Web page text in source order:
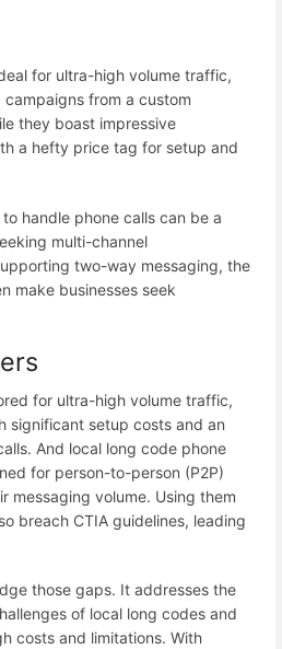
for ultra-high volume traffic,
from a custom
they boast impressive
a hefty price tag for setup and
handle phone calls can be a
multi-channel
two-way messaging, the
make businesses seek
for ultra-high volume traffic,
significant setup costs and an
And local long code phone
for person-to-person (P2P)
volume. Using them
breach CTIA guidelines, leading
those gaps. It addresses the
of local long codes and
costs and limitations. With